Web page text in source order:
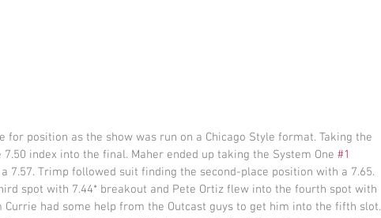
index into the final. Maher ended up taking the System One #1
7.57. Trimp followed suit finding the second-place position with a 7.65.
spot with 7.44* breakout and Pete Ortiz flew into the fourth spot with
Currie had some help from the Outcast guys to get him into the fifth slot.